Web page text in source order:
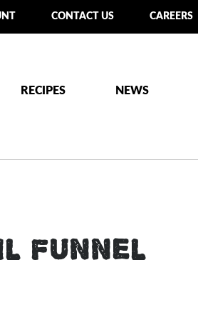
RECIPES NEWS
CONTACT US CAREERS
FUNNEL